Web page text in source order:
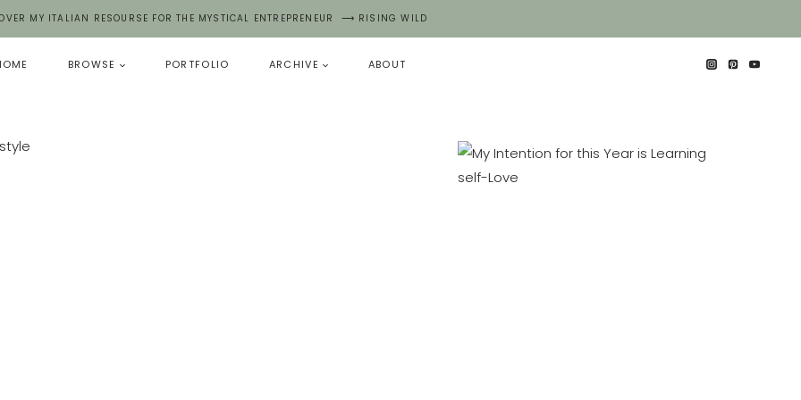
MY ITALIAN RESOURSE FOR THE MYSTICAL ENTREPRENEUR ⟶ RISING WILD
BROWSE PORTFOLIO ARCHIVE ABOUT